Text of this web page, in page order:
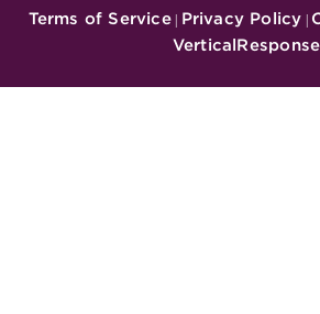
Terms of Service| Privacy Policy |
VerticalResponse